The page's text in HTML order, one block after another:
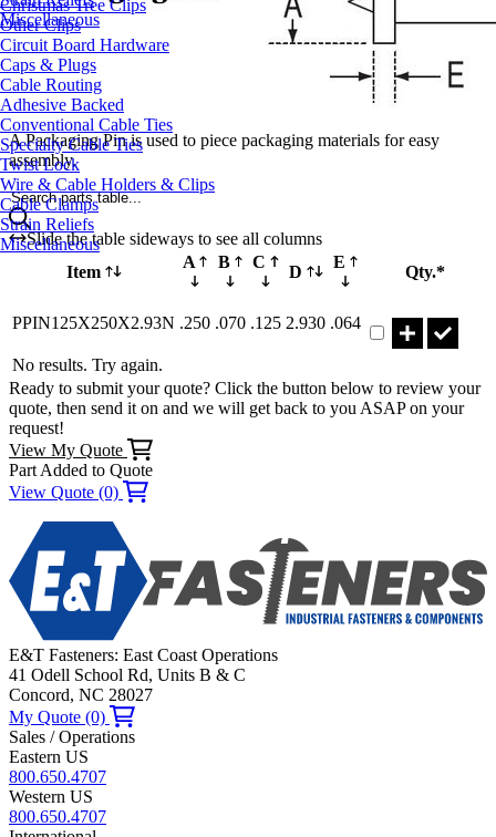
Miscellaneous
Christmas Tree Clips
Other Clips
Circuit Board Hardware
Caps & Plugs
Cable Routing
Adhesive Backed
Conventional Cable Ties
Specialty Cable Ties
Twist Lock
Wire & Cable Holders & Clips
Cable Clamps
Strain Reliefs
Miscellaneous
A Packaging Pin is used to piece packaging materials for easy
assembly.
Search parts table...
Slide the table sideways to see all columns
Item
A B C
D
E
Qty.*
PPIN125X250X2.93N .250 .070 .125 2.930 .064
No results. Try again.
Ready to submit your quote? Click the button below to review your
quote, then send it on and we will get back to you ASAP on your
request!
View My Quote
Part Added to Quote
View Quote (0)
E&T Fasteners: East Coast Operations
41 Odell School Rd, Units B & C
Concord, NC 28027
My Quote (0)
Sales / Operations
Eastern US
800.650.4707
Western US
800.650.4707